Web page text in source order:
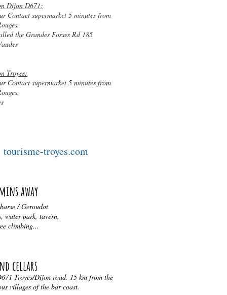
Dijon D671:
Contact supermarket 5 minutes from
the Grandes Fosses Rd 185
Troyes:
Contact supermarket 5 minutes from
troyes.com
mins away
/ Geraudot
water park, tavern,
climbing...
cellars
Troyes/Dijon road. 15 km from the
villages of the bar coast.